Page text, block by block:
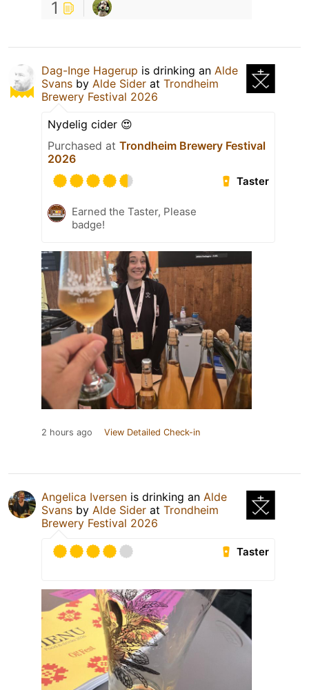
1
Dag-Inge Hagerup is drinking an Alde
Svans by Alde Sider at Trondheim
Brewery Festival 2026
Nydelig cider 😍
Purchased at Trondheim Brewery Festival
2026
Taster
Earned the Taster, Please
badge!
2 hours ago View Detailed Check-in
Angelica Iversen is drinking an Alde
Svans by Alde Sider at Trondheim
Brewery Festival 2026
Taster